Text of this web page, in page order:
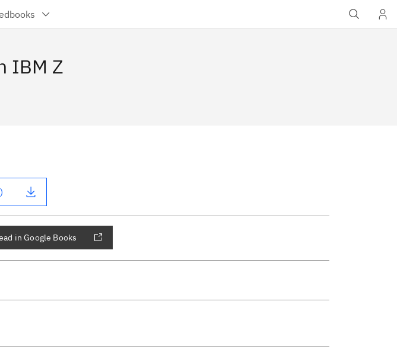
IBM Z
in Google Books